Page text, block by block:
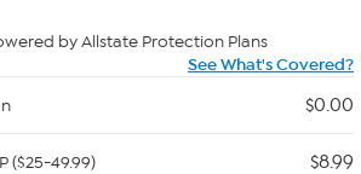
by Allstate Protection Plans
See What's Covered?
$0.00
($25-49.99) $8.99